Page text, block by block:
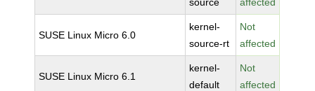
SUSE Linux Micro 6.0
kernel-
source-rt
Not
affected
SUSE Linux Micro 6.1
kernel-
default
Not
affected